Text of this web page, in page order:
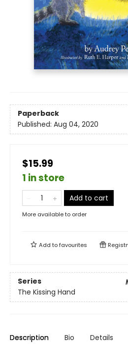
Paperback
Published: Aug 04, 2020
$15.99
1 in store
Add to cart
More available to order
Add tofavourites
Series
The Kissing Hand
Description Bio Details